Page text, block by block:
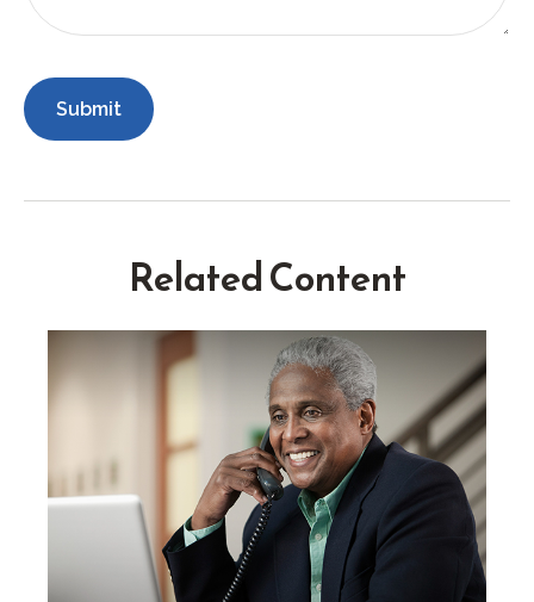
Related Content